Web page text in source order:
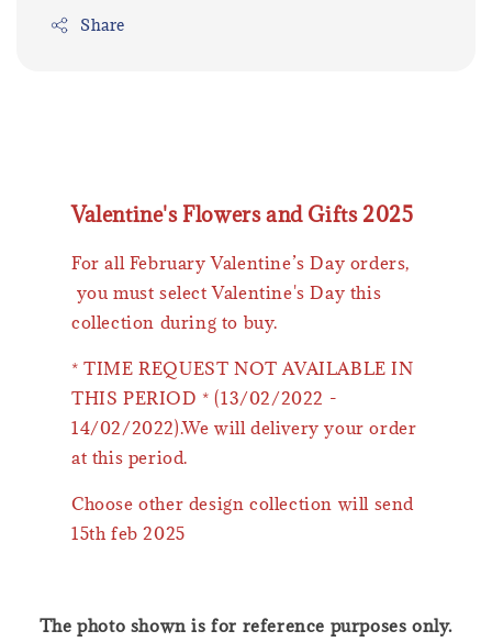
Share
Valentine's Flowers and Gifts 2025
For all February Valentine’s Day orders,
you must select Valentine's Day this
collection during to buy.
* TIME REQUEST NOT AVAILABLE IN
THIS PERIOD * (13/02/2022 -
14/02/2022).We will delivery your order
at this period.
Choose other design collection will send
15th feb 2025
The photo shown is for reference purposes only.